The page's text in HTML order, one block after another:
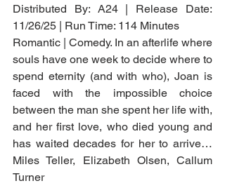
Distributed By: A24 | Release Date:
11/26/25 | Run Time: 114 Minutes
Romantic | Comedy. In an afterlife where
souls have one week to decide where to
spend eternity (and with who), Joan is
faced with the impossible choice
between the man she spent her life with,
and her first love, who died young and
has waited decades for her to arrive…
Miles Teller, Elizabeth Olsen, Callum
Turner